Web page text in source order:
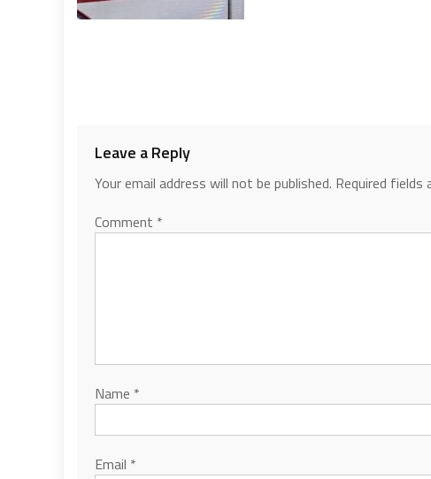
Leave a Reply
Your email address will not be published. Required fields
Comment *
Name *
Email *